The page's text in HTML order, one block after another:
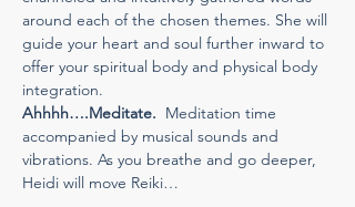
around each of the chosen themes. She will
guide your heart and soul further inward to
offer your spiritual body and physical body
integration.
Ahhhh….Meditate. Meditation time
accompanied by musical sounds and
vibrations. As you breathe and go deeper,
Heidi will move Reiki…